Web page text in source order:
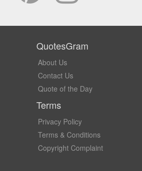
QuotesGram
About Us
Contact Us
Quote of the Day
Terms
Privacy Policy
Terms & Conditions
Copyright Complaint